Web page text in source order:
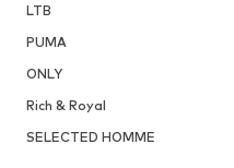
LTB
PUMA
ONLY
Rich & Royal
SELECTED HOMME